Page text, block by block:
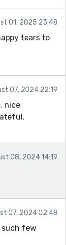
01, 2025 23:48
tears to
07, 2024 22:19
nice
08, 2024 14:19
07, 2024 02:48
such few